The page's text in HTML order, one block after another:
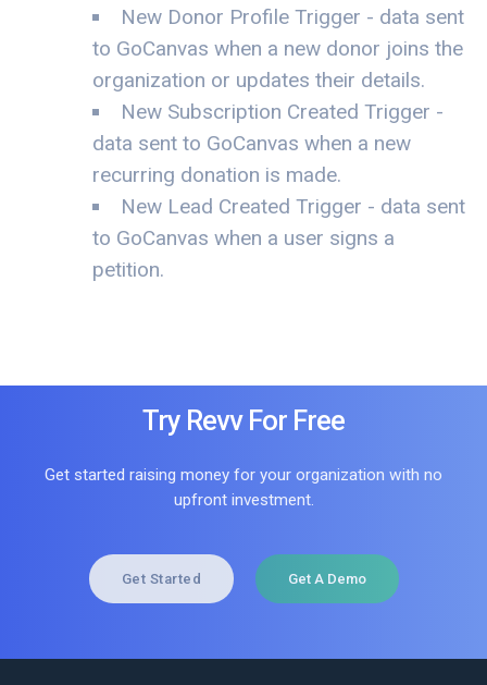
New Donor Profile Trigger - data sent
to GoCanvas when a new donor joins the
organization or updates their details.
New Subscription Created Trigger -
data sent to GoCanvas when a new
recurring donation is made.
New Lead Created Trigger - data sent
to GoCanvas when a user signs a
petition.
Try Revv For Free
Get started raising money for your organization with no
upfront investment.
Get Started Get A Demo